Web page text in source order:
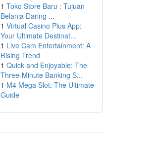
1 Toko Store Baru : Tujuan
Belanja Daring ...
1 Virtual Casino Plus App:
Your Ultimate Destinat...
1 Live Cam Entertainment: A
Rising Trend
1 Quick and Enjoyable: The
Three-Minute Banking S...
1 M4 Mega Slot: The Ultimate
Guide